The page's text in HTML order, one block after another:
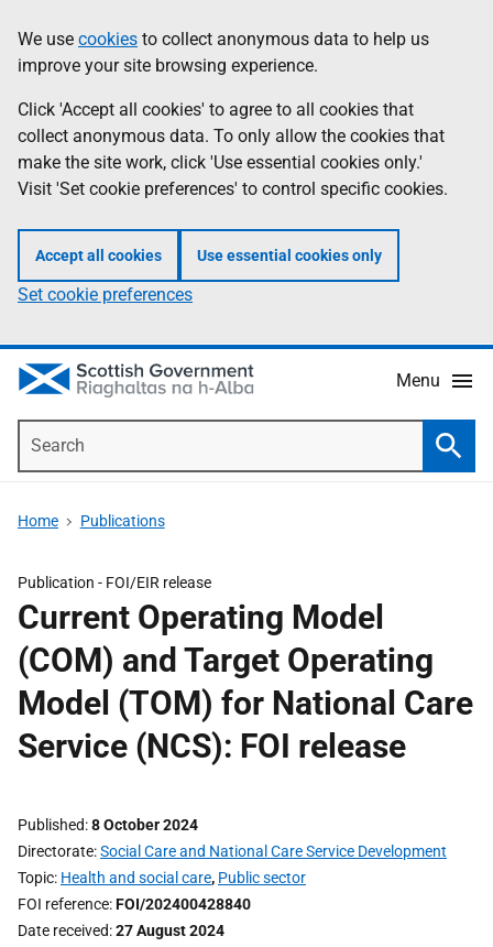
to
main
content
help
Information
We use cookies to collect anonymous data to help us
improve your site browsing experience.
Click 'Accept all cookies' to agree to all cookies that
collect anonymous data. To only allow the cookies that
make the site work, click 'Use essential cookies only.'
Visit 'Set cookie preferences' to control specific cookies.
Accept all cookies Use essential cookies only
Set cookie preferences
Menu
Home Publications
Publication - FOI/EIR release
Current Operating Model
(COM) and Target Operating
Model (TOM) for National Care
Service (NCS): FOI release
Published 8 October 2024
Directorate Social Care and National Care Service Development
Topic Health and social care, Public sector
FOI reference FOI/202400428840
Date received 27 August 2024